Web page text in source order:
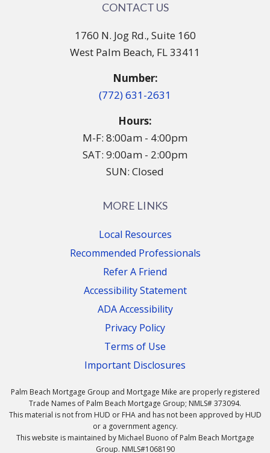
CONTACT US
1760 N. Jog Rd., Suite 160
West Palm Beach, FL 33411
Number:
(772) 631-2631
Hours:
M-F: 8:00am - 4:00pm
SAT: 9:00am - 2:00pm
SUN: Closed
MORE LINKS
Local Resources
Recommended Professionals
Refer A Friend
Accessibility Statement
ADA Accessibility
Privacy Policy
Terms of Use
Important Disclosures
Palm Beach Mortgage Group and Mortgage Mike are properly registered
Trade Names of Palm Beach Mortgage Group; NMLS# 373094.
This material is not from HUD or FHA and has not been approved by HUD
or a government agency.
This website is maintained by Michael Buono of Palm Beach Mortgage
Group. NMLS#1068190